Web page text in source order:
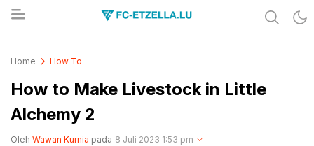
Home How To
How to Make Livestock in Little
Alchemy 2
Oleh Wawan Kurnia pada 8 Juli 2023 1:53 pm